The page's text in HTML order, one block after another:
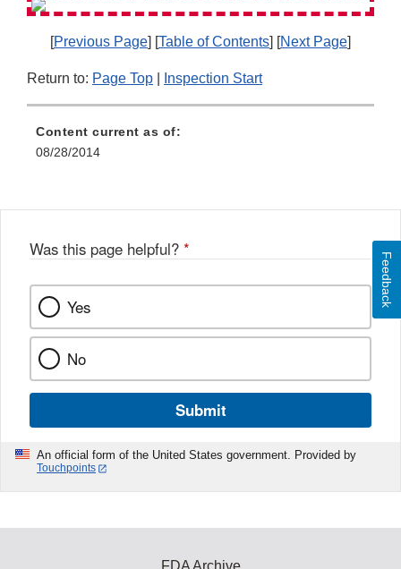
[Previous Page] [Table of Contents] [Next Page]
Return to: Page Top Inspection Start
Content current as of:
08/28/2014
Was this page helpful? *
Yes
No
Submit
An official form of the United States government. Provided by
Touchpoints
Feedback
FDA Archive